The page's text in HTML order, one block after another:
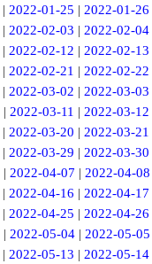
|2022-01-25 |2022-01-26
|2022-02-03 |2022-02-04
| 2022-02-12 | 2022-02-13
|2022-02-21 |2022-02-22
|2022-03-02 |2022-03-03
| 2022-03-11 | 2022-03-12
|2022-03-20 |2022-03-21
|2022-03-29 |2022-03-30
| 2022-04-07 | 2022-04-08
|2022-04-16 |2022-04-17
|2022-04-25 |2022-04-26
| 2022-05-04 | 2022-05-05
|2022-05-13 |2022-05-14